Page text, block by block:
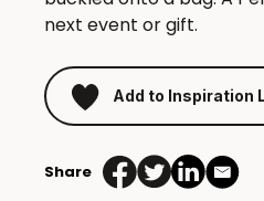
next event or gift.
Add to Inspiration
Share